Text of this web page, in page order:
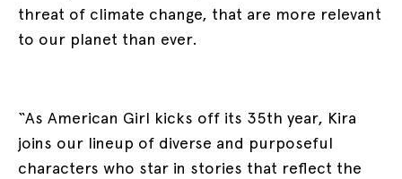
threat of climate change, that are more relevant
to our planet than ever.
“As American Girl kicks off its 35th year, Kira
joins our lineup of diverse and purposeful
characters who star in stories that reflect the